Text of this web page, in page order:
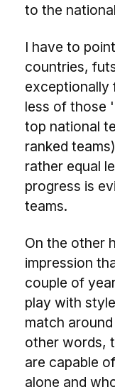
to the
I have to
countries,
exceptionally
less of those
top national
ranked
rather equal
progress is
teams.
On the other
impression
couple of
play with
match
other words,
are capable
alone and